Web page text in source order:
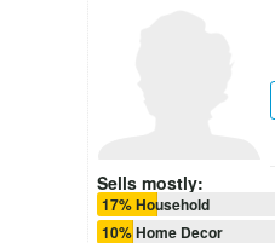
Sells mostly:
17% Household
10% Home Decor